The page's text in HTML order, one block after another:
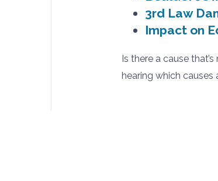
3rd Law
Impact on
Is there a cause
hearing which